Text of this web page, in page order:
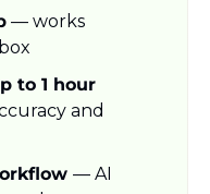
— works
to 1 hour
and
— AI